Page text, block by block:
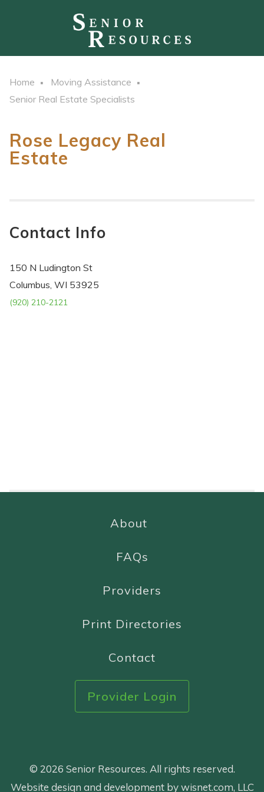
Home
Moving Assistance
Senior Real Estate Specialists
Rose Legacy Real
Estate
Contact Info
150 N Ludington St
Columbus, WI 53925
(920) 210-2121
About
FAQs
Providers
Print Directories
Contact
Provider Login
© 2026 Senior Resources. All rights reserved.
Website design and development by wisnet.com, LLC